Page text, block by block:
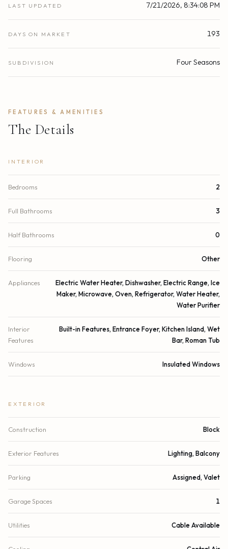
LAST UPDATED 7/21/2026, 8:34:08 PM
DAYS ON MARKET 193
SUBDIVISION Four Seasons
FEATURES & AMENITIES
The Details
INTERIOR
Bedrooms 2
Full Bathrooms 3
Half Bathrooms 0
Flooring Other
Appliances
Electric Water Heater, Dishwasher, Electric Range, Ice
Maker, Microwave, Oven, Refrigerator, Water Heater,
Water Purifier
Interior
Features
Built-in Features, Entrance Foyer, Kitchen Island, Wet
Bar, Roman Tub
Windows Insulated Windows
EXTERIOR
Construction Block
Exterior Features Lighting, Balcony
Parking Assigned, Valet
Garage Spaces 1
Utilities Cable Available